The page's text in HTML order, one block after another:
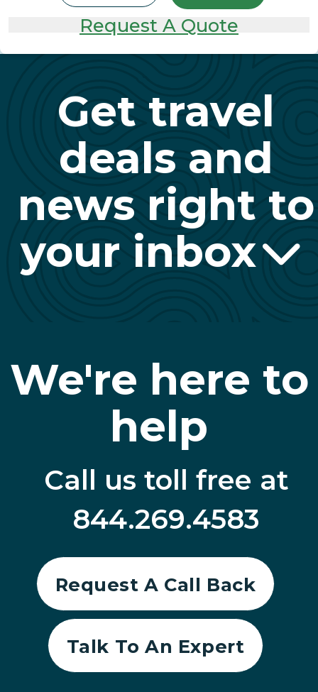
Request A Quote
Get travel
deals and
news right to
your inbox
We're here to
help
Call us toll free at
844.269.4583
Request A Call Back
Talk To An Expert